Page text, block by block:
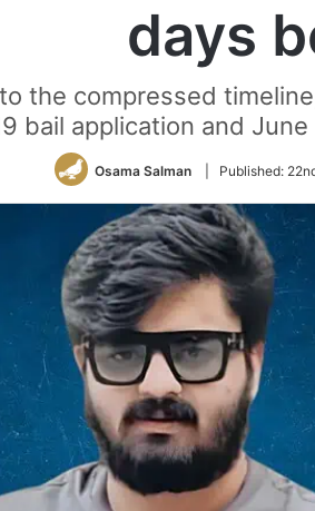
days
the compressed
bail application and
Osama Salman Published: